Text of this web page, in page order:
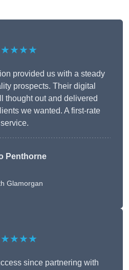
provided us with a steady
prospects. Their digital
thought out and delivered
we wanted. A first-rate
service.
Penthorne
Glamorgan
since partnering with